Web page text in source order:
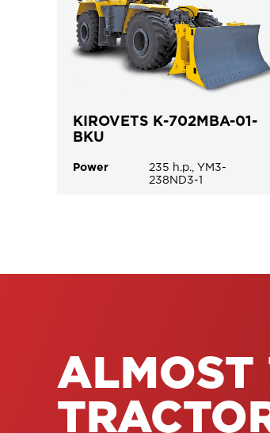
KIROVETS К-702MBA-01-
BKU
Power
235 h.p., YM3-
238ND3-1
ALMOST